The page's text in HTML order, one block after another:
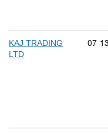
KAJ TRADING
LTD
07 13